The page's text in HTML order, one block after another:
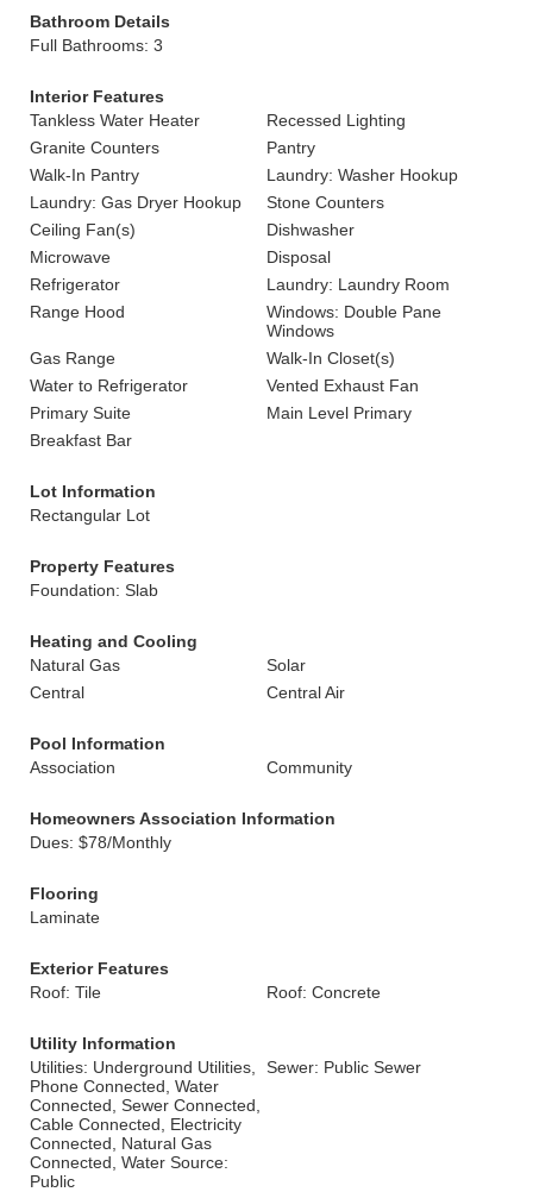
Bathroom Details
Full Bathrooms: 3
Interior Features
Tankless Water Heater
Recessed Lighting
Granite Counters
Pantry
Walk-In Pantry
Laundry: Washer Hookup
Laundry: Gas Dryer Hookup
Stone Counters
Ceiling Fan(s)
Dishwasher
Microwave
Disposal
Refrigerator
Laundry: Laundry Room
Range Hood
Windows: Double Pane
Windows
Gas Range
Walk-In Closet(s)
Water to Refrigerator
Vented Exhaust Fan
Primary Suite
Main Level Primary
Breakfast Bar
Lot Information
Rectangular Lot
Property Features
Foundation: Slab
Heating and Cooling
Natural Gas
Solar
Central
Central Air
Pool Information
Association
Community
Homeowners Association Information
Dues: $78/Monthly
Flooring
Laminate
Exterior Features
Roof: Tile
Roof: Concrete
Utility Information
Utilities: Underground Utilities,
Phone Connected, Water
Connected, Sewer Connected,
Cable Connected, Electricity
Connected, Natural Gas
Connected, Water Source:
Public
Sewer: Public Sewer